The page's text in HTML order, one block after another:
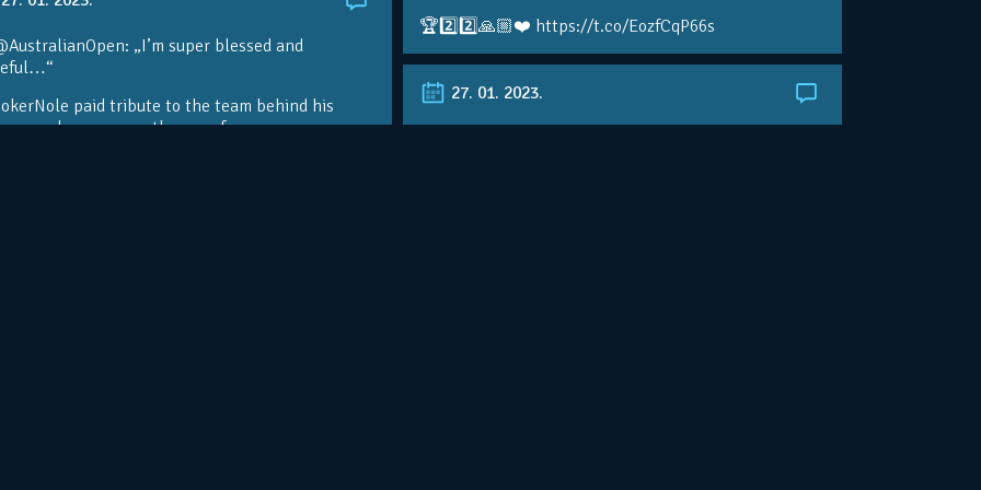
🏆2️⃣2️⃣🙏🏼❤️ https://t.co/EozfCqP66s
„I’m super blessed and
paid tribute to the team behind his
success on the eve of a…
27. 01. 2023.